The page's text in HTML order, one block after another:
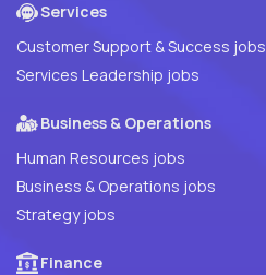
Services
Customer Support & Success jobs
Services Leadership jobs
Business & Operations
Human Resources jobs
Business & Operations jobs
Strategy jobs
Finance